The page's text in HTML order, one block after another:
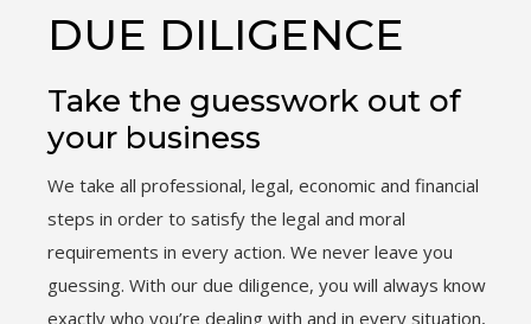
DUE DILIGENCE
Take the guesswork out of
your business
We take all professional, legal, economic and financial
steps in order to satisfy the legal and moral
requirements in every action. We never leave you
guessing. With our due diligence, you will always know
exactly who you’re dealing with and in every situation,